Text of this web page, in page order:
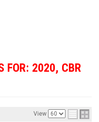
FOR: 2020, CBR
View